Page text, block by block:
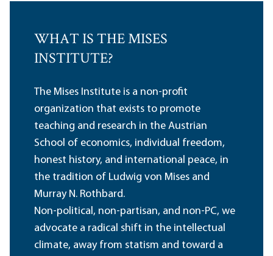
WHAT IS THE MISES
INSTITUTE?
The Mises Institute is a non-profit
organization that exists to promote
teaching and research in the Austrian
School of economics, individual freedom,
honest history, and international peace, in
the tradition of Ludwig von Mises and
Murray N. Rothbard.
Non-political, non-partisan, and non-PC, we
advocate a radical shift in the intellectual
climate, away from statism and toward a